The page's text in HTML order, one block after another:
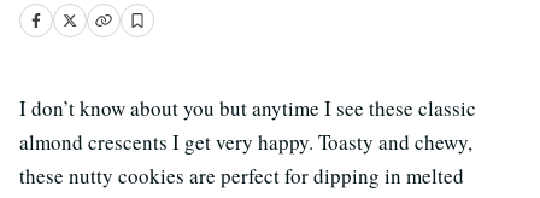
I don’t know about you but anytime I see these classic
almond crescents I get very happy. Toasty and chewy,
these nutty cookies are perfect for dipping in melted